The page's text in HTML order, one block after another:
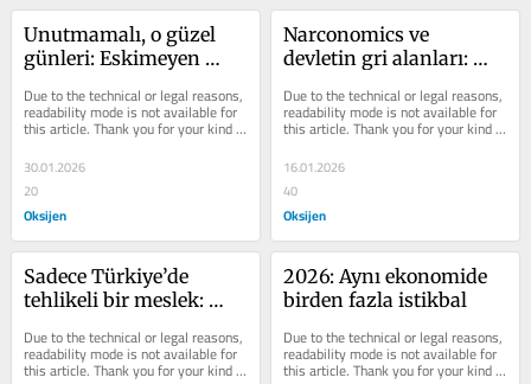
Unutmamalı, o güzel
günleri: Eskimeyen
meselesi
Due to the technical or legal reasons,
readability mode is not available for
this article. Thank you for your kind
30.01.2026
20
Oksijen
Narconomics ve
devletin gri alanları:
Due to the technical or legal reasons,
readability mode is not available for
this article. Thank you for your kind
16.01.2026
40
Oksijen
Sadece Türkiye’de
tehlikeli bir meslek:
Due to the technical or legal reasons,
readability mode is not available for
this article. Thank you for your kind
2026: Aynı ekonomide
birden fazla istikbal
Due to the technical or legal reasons,
readability mode is not available for
this article. Thank you for your kind